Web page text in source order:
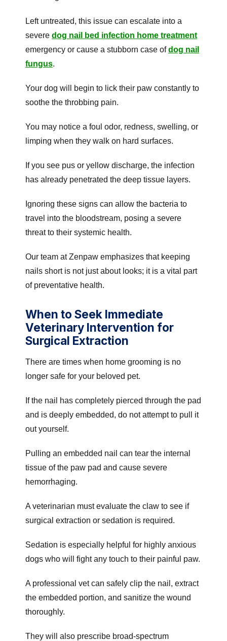
Left untreated, this issue can escalate into a
severe dog nail bed infection home treatment
emergency or cause a stubborn case ofdog nail
fungus.
Your dog will begin to lick their paw constantly to
soothe the throbbing pain.
You may notice a foul odor, redness, swelling, or
limping when they walk on hard surfaces.
If you see pus or yellow discharge, the infection
has already penetrated the deep tissue layers.
Ignoring these signs can allow the bacteria to
travel into the bloodstream, posing a severe
threat to their systemic health.
Our team at Zenpaw emphasizes that keeping
nails short is not just about looks; it is a vital part
of preventative health.
When to Seek Immediate
Veterinary Intervention for
Surgical Extraction
There are times when home grooming is no
longer safe for your beloved pet.
If the nail has completely pierced through the pad
and is deeply embedded, do not attempt to pull it
out yourself.
Pulling an embedded nail can tear the internal
tissue of the paw pad and cause severe
hemorrhaging.
A veterinarian must evaluate the claw to see if
surgical extraction or sedation is required.
Sedation is especially helpful for highly anxious
dogs who will fight any touch to their painful paw.
A professional vet can safely clip the nail, extract
the embedded portion, and sanitize the wound
thoroughly.
They will also prescribe broad-spectrum